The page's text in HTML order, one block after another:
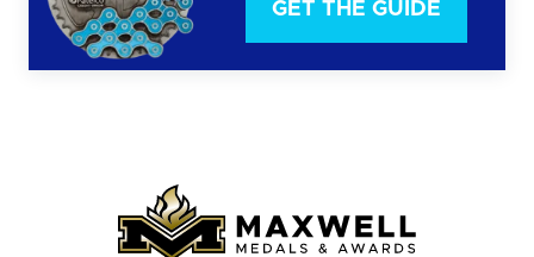
GET THE GUIDE